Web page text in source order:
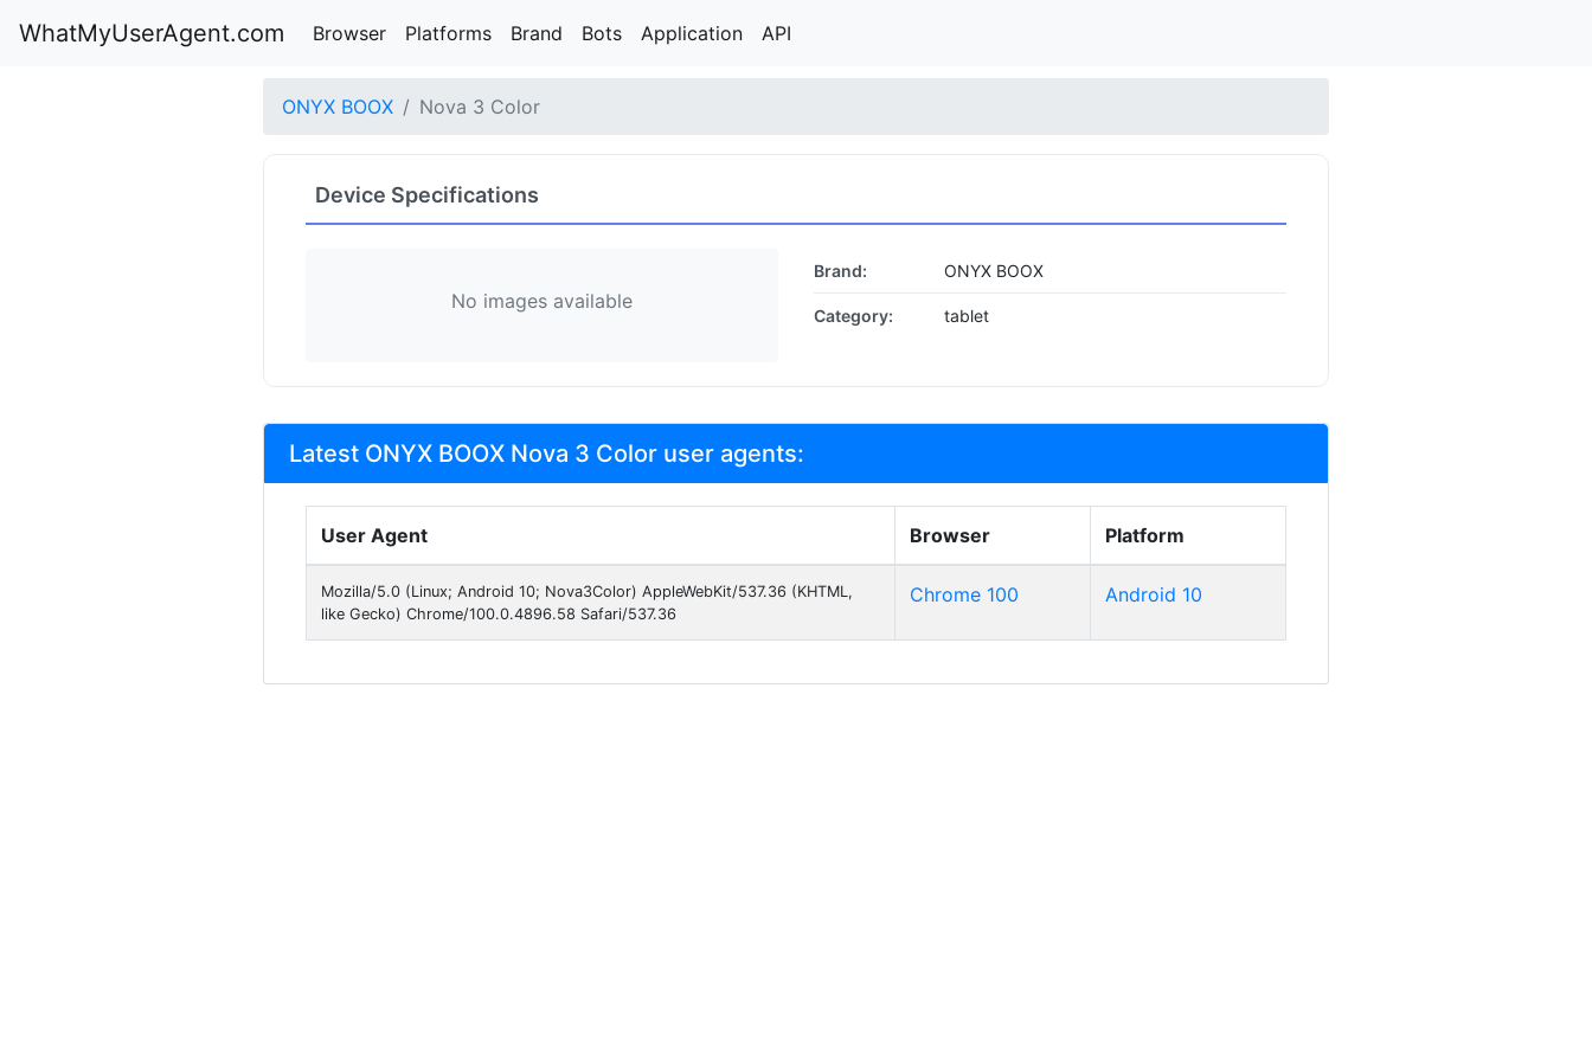
WhatMyUserAgent.com Browser Platforms Brand Bots Application API
ONYX BOOX Nova 3 Color
Device Specifications
No images available
Brand: ONYX BOOX
Category: tablet
Latest ONYX BOOX Nova 3 Color user agents:
User Agent Browser Platform
Mozilla/5.0 (Linux; Android 10; Nova3Color) AppleWebKit/537.36 (KHTML,
like Gecko) Chrome/100.0.4896.58 Safari/537.36
Chrome 100 Android 10